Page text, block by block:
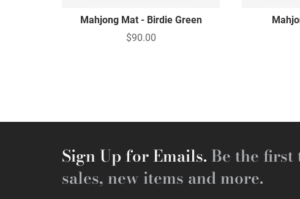
Mahjong Mat - Birdie Green
$90.00
Sign Up for Emails. Be the
sales, new items and more.